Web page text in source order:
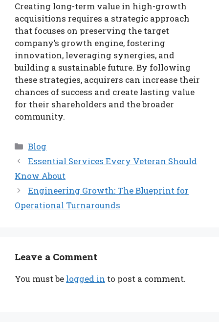
Creating long-term value in high-growth
acquisitions requires a strategic approach
that focuses on preserving the target
company’s growth engine, fostering
innovation, leveraging synergies, and
building a sustainable future. By following
these strategies, acquirers can increase their
chances of success and create lasting value
for their shareholders and the broader
community.
Categories
Blog
Essential Services Every Veteran Should
Know About
Engineering Growth: The Blueprint for
Operational Turnarounds
Leave a Comment
You must be logged in to post a comment.